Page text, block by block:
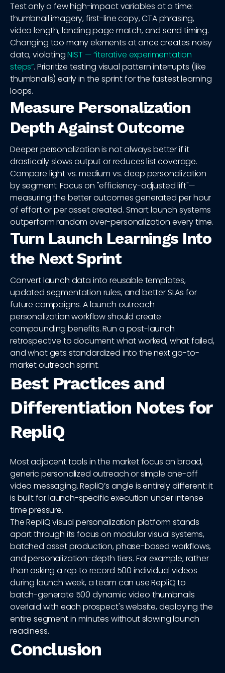
Test only a few high-impact variables at a time:
thumbnail imagery, first-line copy, CTA phrasing,
video length, landing page match, and send timing.
Changing too many elements at once creates noisy
data, violatingNIST — “iterative experimentation
steps”. Prioritize testing visual pattern interrupts (like
thumbnails) early in the sprint for the fastest learning
loops.
Measure Personalization
Depth Against Outcome
Deeper personalization is not always better if it
drastically slows output or reduces list coverage.
Compare light vs. medium vs. deep personalization
by segment. Focus on "efficiency-adjusted lift"—
measuring the better outcomes generated per hour
of effort or per asset created. Smart launch systems
outperform random over-personalization every time.
Turn Launch Learnings Into
the Next Sprint
Convert launch data into reusable templates,
updated segmentation rules, and better SLAs for
future campaigns. A launch outreach
personalization workflow should create
compounding benefits. Run a post-launch
retrospective to document what worked, what failed,
and what gets standardized into the next go-to-
market outreach sprint.
Best Practices and
Differentiation Notes for
RepliQ
Most adjacent tools in the market focus on broad,
generic personalized outreach or simple one-off
video messaging. RepliQ’s angle is entirely different: it
is built for launch-specific execution under intense
time pressure.
The RepliQ visual personalization platform stands
apart through its focus on modular visual systems,
batched asset production, phase-based workflows,
and personalization-depth tiers. For example, rather
than asking a rep to record 500 individual videos
during launch week, a team can use RepliQ to
batch-generate 500 dynamic video thumbnails
overlaid with each prospect's website, deploying the
entire segment in minutes without slowing launch
readiness.
Conclusion